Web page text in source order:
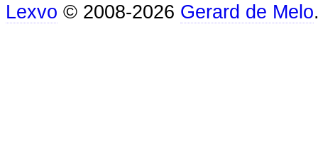
Lexvo © 2008-2026 Gerard de Melo